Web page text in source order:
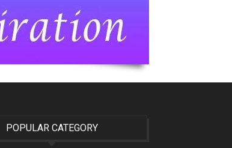
POPULAR CATEGORY